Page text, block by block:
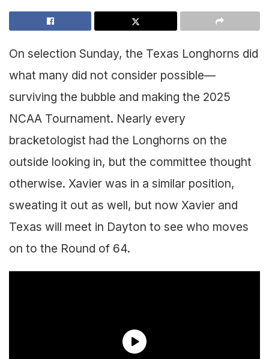
On selection Sunday, the Texas Longhorns did
what many did not consider possible—
surviving the bubble and making the 2025
NCAA Tournament. Nearly every
bracketologist had the Longhorns on the
outside looking in, but the committee thought
otherwise. Xavier was in a similar position,
sweating it out as well, but now Xavier and
Texas will meet in Dayton to see who moves
on to the Round of 64.